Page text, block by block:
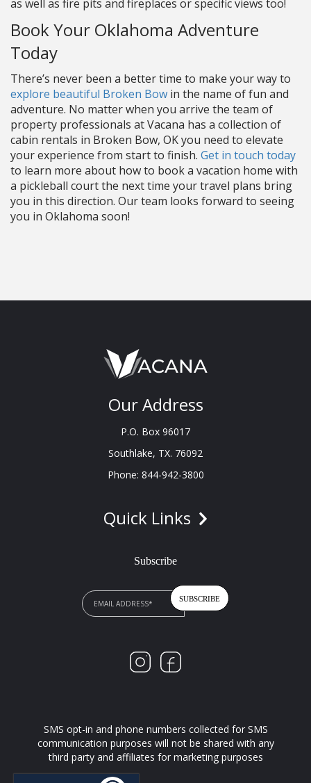
as well as fire pits and fireplaces or specific views too!
Book Your Oklahoma Adventure
Today
There’s never been a better time to make your way to
explore beautiful Broken Bow in the name of fun and
adventure. No matter when you arrive the team of
property professionals at Vacana has a collection of
cabin rentals in Broken Bow, OK you need to elevate
your experience from start to finish. Get in touch today
to learn more about how to book a vacation home with
a pickleball court the next time your travel plans bring
you in this direction. Our team looks forward to seeing
you in Oklahoma soon!
Our Address
P.O. Box 96017
Southlake, TX. 76092
Phone: 844-942-3800
Quick Links
Subscribe
SMS opt-in and phone numbers collected for SMS
communication purposes will not be shared with any
third party and affiliates for marketing purposes